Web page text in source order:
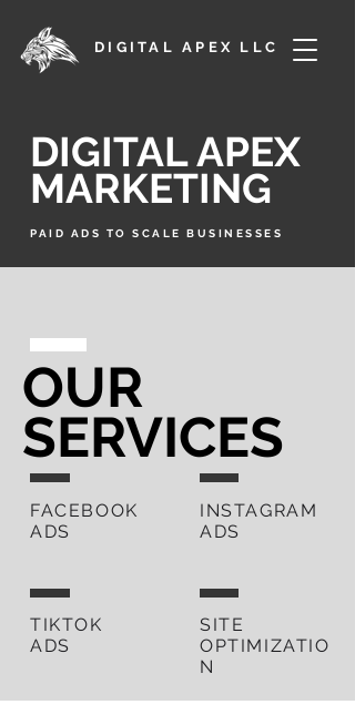
DIGITAL APEX LLC
DIGITAL APEX
MARKETING
PAID ADS TO SCALE BUSINESSES
OUR
SERVICES
FACEBOOK
ADS
TIKTOK
ADS
INSTAGRAM
ADS
SITE
OPTIMIZATIO
N